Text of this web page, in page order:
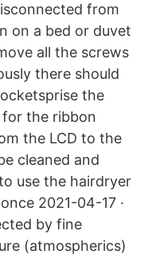
from
on a bed or duvet
all the screws
there should
the
the ribbon
the LCD to the
cleaned and
use the hairdryer
2021-04-17 ·
by fine
(atmospherics)